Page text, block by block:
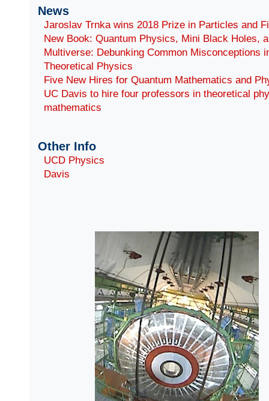
News
Jaroslav Trnka wins 2018 Prize in Particles and
New Book: Quantum Physics, Mini Black Holes,
Multiverse: Debunking Common Misconceptions
Theoretical Physics
Five New Hires for Quantum Mathematics and
UC Davis to hire four professors in theoretical
mathematics
Other Info
UCD Physics
Davis